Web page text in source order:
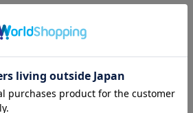
trim fit trousers straight